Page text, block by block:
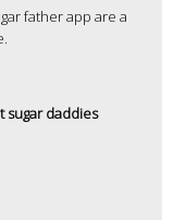
father app are a
sugar daddies